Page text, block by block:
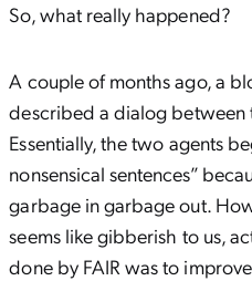
So, what really happened?
A couple of months ago, a
described a dialog between
Essentially, the two agents
nonsensical sentences”
garbage in garbage out.
seems like gibberish to us,
done by FAIR was to